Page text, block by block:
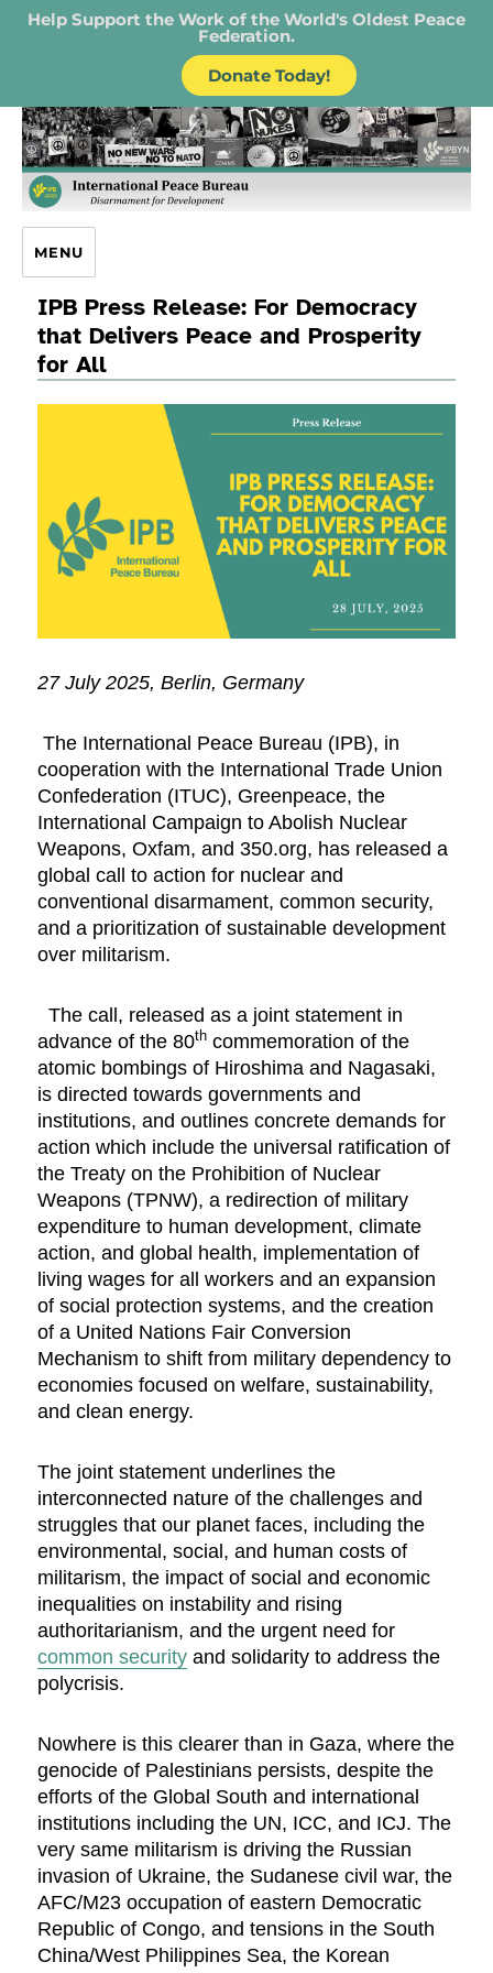
Help Support the Work of the World's Oldest Peace
Federation.
Donate Today!
IPB – International Peace Bureau
MENU
IPB Press Release: For Democracy
that Delivers Peace and Prosperity
for All
27 July 2025, Berlin, Germany
The International Peace Bureau (IPB), in
cooperation with the International Trade Union
Confederation (ITUC), Greenpeace, the
International Campaign to Abolish Nuclear
Weapons, Oxfam, and 350.org, has released a
global call to action for nuclear and
conventional disarmament, common security,
and a prioritization of sustainable development
over militarism.
The call, released as a joint statement in
advance of the 80th commemoration of the
atomic bombings of Hiroshima and Nagasaki,
is directed towards governments and
institutions, and outlines concrete demands for
action which include the universal ratification of
the Treaty on the Prohibition of Nuclear
Weapons (TPNW), a redirection of military
expenditure to human development, climate
action, and global health, implementation of
living wages for all workers and an expansion
of social protection systems, and the creation
of a United Nations Fair Conversion
Mechanism to shift from military dependency to
economies focused on welfare, sustainability,
and clean energy.
The joint statement underlines the
interconnected nature of the challenges and
struggles that our planet faces, including the
environmental, social, and human costs of
militarism, the impact of social and economic
inequalities on instability and rising
authoritarianism, and the urgent need for
common security and solidarity to address the
polycrisis.
Nowhere is this clearer than in Gaza, where the
genocide of Palestinians persists, despite the
efforts of the Global South and international
institutions including the UN, ICC, and ICJ. The
very same militarism is driving the Russian
invasion of Ukraine, the Sudanese civil war, the
AFC/M23 occupation of eastern Democratic
Republic of Congo, and tensions in the South
China/West Philippines Sea, the Korean